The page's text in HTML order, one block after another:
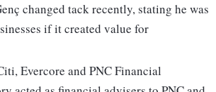
changed tack recently, stating he was
if it created value for
Evercore and PNC Financial